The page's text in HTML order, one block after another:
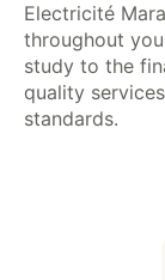
Electricité
throughout
study to the
quality
standards.